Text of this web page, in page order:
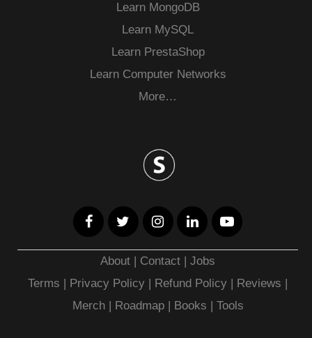
Learn MongoDB
Learn MySQL
Learn PrestaShop
Learn Computer Networks
More…
About | Contact |Jobs
Terms | Privacy Policy | Refund Policy | Reviews |
Merch| Roadmap| Books | Tools